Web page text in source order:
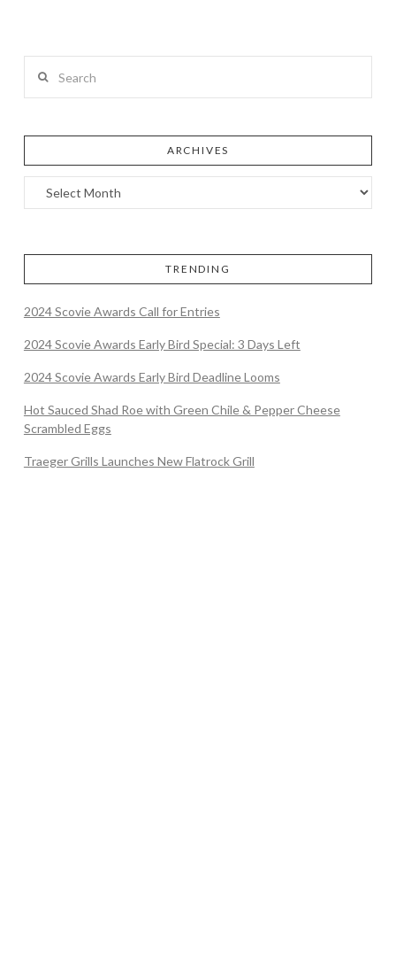
ARCHIVES
TRENDING
2024 Scovie Awards Call for Entries
2024 Scovie Awards Early Bird Special: 3 Days Left
2024 Scovie Awards Early Bird Deadline Looms
Hot Sauced Shad Roe with Green Chile & Pepper Cheese
Scrambled Eggs
Traeger Grills Launches New Flatrock Grill